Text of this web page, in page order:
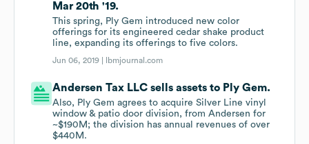
Mar 20th '19.
This spring, Ply Gem introduced new color
offerings for its engineered cedar shake product
line, expanding its offerings to five colors.
Jun 06, 2019 | lbmjournal.com
Andersen Tax LLC sells assets to Ply Gem.
Also, Ply Gem agrees to acquire Silver Line vinyl
window & patio door division, from Andersen for
~$190M; the division has annual revenues of over
$440M.